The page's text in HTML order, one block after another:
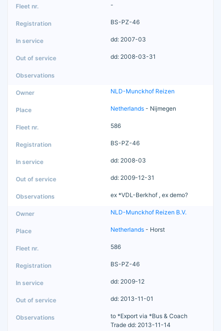
-
BS-PZ-46
dd: 2007-03
dd: 2008-03-31
NLD-Munckhof Reizen
Netherlands - Nijmegen
586
BS-PZ-46
dd: 2008-03
dd: 2009-12-31
ex *VDL-Berkhof , ex demo?
NLD-Munckhof Reizen B.V.
Netherlands - Horst
586
BS-PZ-46
dd: 2009-12
dd: 2013-11-01
to *Export via *Bus & Coach
Trade dd: 2013-11-14